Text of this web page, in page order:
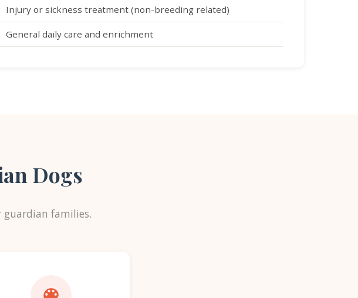
Injury or sickness treatment (non-breeding related)
General daily care and enrichment
Dogs
guardian families.